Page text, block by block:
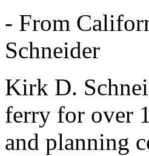
- From
Schneider
Kirk D.
ferry for over
and planning